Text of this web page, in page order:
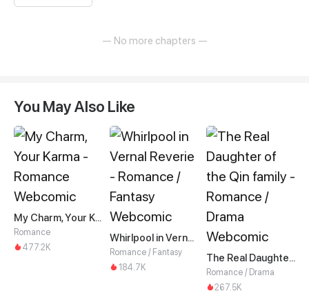
— No more chapters —
You May Also Like
My Charm, Your Karma
Romance
477.2K
Whirlpool in Vernal Reverie
Romance / Fantasy
184.7K
The Real Daughter of the Qin family
Romance / Drama
267.5K